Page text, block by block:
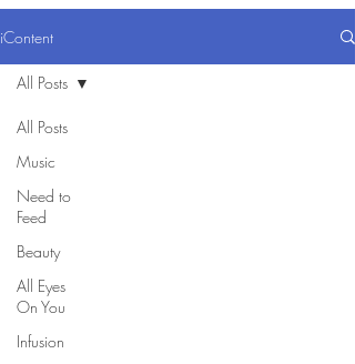
iContent
All Posts
Music
Need to
Feed
Beauty
All Eyes
On You
Infusion
All Posts